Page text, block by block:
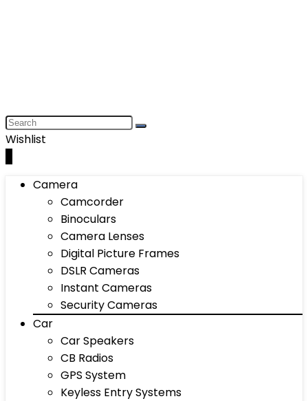
Wishlist
Camera
Camcorder
Binoculars
Camera Lenses
Digital Picture Frames
DSLR Cameras
Instant Cameras
Security Cameras
Car
Car Speakers
CB Radios
GPS System
Keyless Entry Systems